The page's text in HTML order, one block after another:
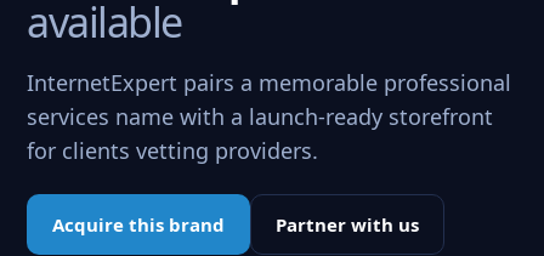
available
InternetExpert pairs a memorable professional
services name with a launch-ready storefront
for clients vetting providers.
Acquire this brand Partner with us